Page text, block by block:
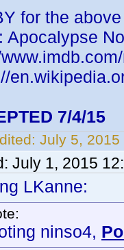
for the
Apocalypse
7/4/15
July 5,
July 1, 2015
LKanne:
ninso4,